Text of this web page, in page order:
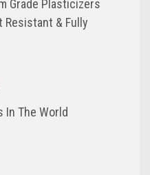
Grade Plasticizers
Resistant & Fully
In The World